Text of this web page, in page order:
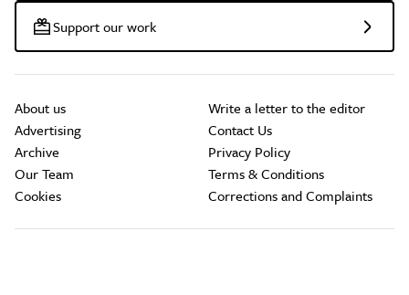
Support our work
About us
Advertising
Archive
Our Team
Cookies
Write a letter to the editor
Contact Us
Privacy Policy
Terms & Conditions
Corrections and Complaints